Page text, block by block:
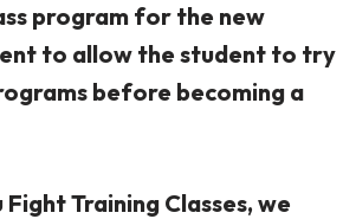
program for the new
to allow the student to try
before becoming a
Training Classes, we